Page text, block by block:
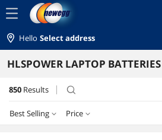
menu
Hello Select address
HLSPOWER LAPTOP
850 Results search
Best Selling Price